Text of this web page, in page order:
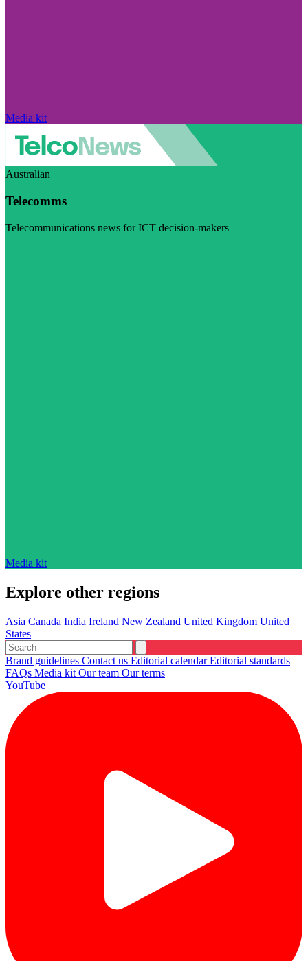
Media kit
Australian
Telecomms
Telecommunications news for ICT decision-makers
Media kit
Explore other regions
Asia Canada India Ireland New Zealand United Kingdom United
States
Brand guidelines Contact us Editorial calendarEditorial standards
FAQs Media kit Our team Our terms
YouTube